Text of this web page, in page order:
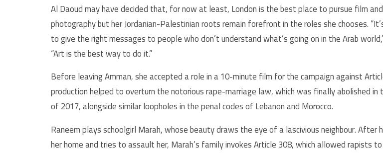
Al Daoud may have decided that, for now at least, London is the best place to pursue film and
photography but her Jordanian-Palestinian roots remain forefront in the roles she chooses.
to give the right messages to people who don’t understand what’s going on in the Arab
“Art is the best way to do it.”
Before leaving Amman, she accepted a role in a 10-minute film for the campaign against
production helped to overturn the notorious rape-marriage law, which was finally abolished in
of 2017, alongside similar loopholes in the penal codes of Lebanon and Morocco.
Raneem plays schoolgirl Marah, whose beauty draws the eye of a lascivious neighbour. After
her home and tries to assault her, Marah’s family invokes Article 308, which allowed rapists